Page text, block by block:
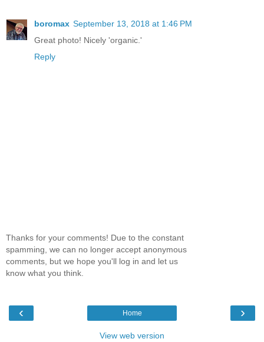
boromax September 13, 2018 at 1:46 PM
Great photo! Nicely 'organic.'
Reply
Thanks for your comments! Due to the constant
spamming, we can no longer accept anonymous
comments, but we hope you'll log in and let us
know what you think.
‹ ›
Home
View web version